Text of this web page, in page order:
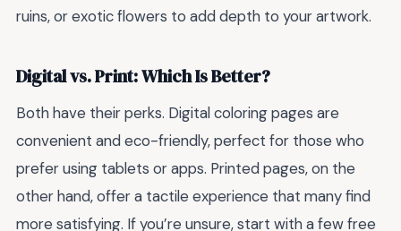
ruins, or exotic flowers to add depth to your artwork.
Digital vs. Print: Which Is Better?
Both have their perks. Digital coloring pages are
convenient and eco-friendly, perfect for those who
prefer using tablets or apps. Printed pages, on the
other hand, offer a tactile experience that many find
more satisfying. If you’re unsure, start with a few free